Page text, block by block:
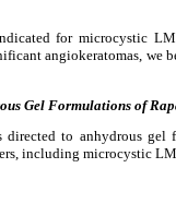
for microcystic
angiokeratomas, we
Gel Formulations of
to anhydrous
including microcystic